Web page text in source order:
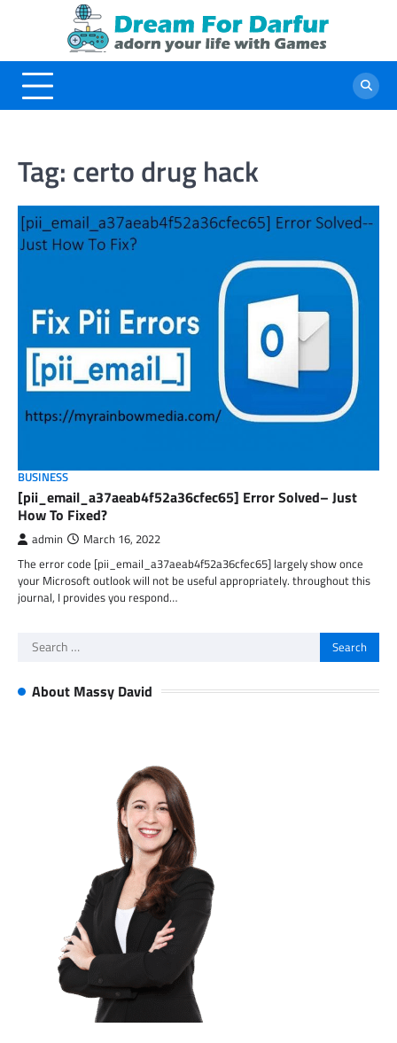
Tag: certo drug hack
BUSINESS
[pii_email_a37aeab4f52a36cfec65] Error Solved– Just
How To Fixed?
admin March 16, 2022
The error code [pii_email_a37aeab4f52a36cfec65] largely show once
your Microsoft outlook will not be useful appropriately. throughout this
journal, I provides you respond…
Search
About Massy David